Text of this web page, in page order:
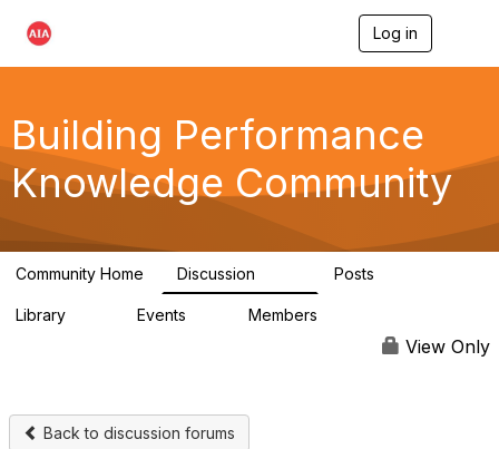
Log in
g
a
Building Performance
Knowledge Community
Community Home Discussion Posts
Library Events Members
View Only
Back to discussion forums